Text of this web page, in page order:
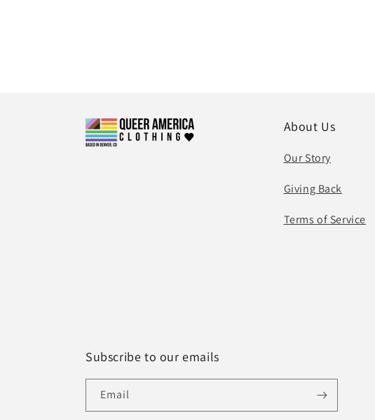
About Us
Our Story
Giving Back
Terms of Service
Subscribe to our emails
Email